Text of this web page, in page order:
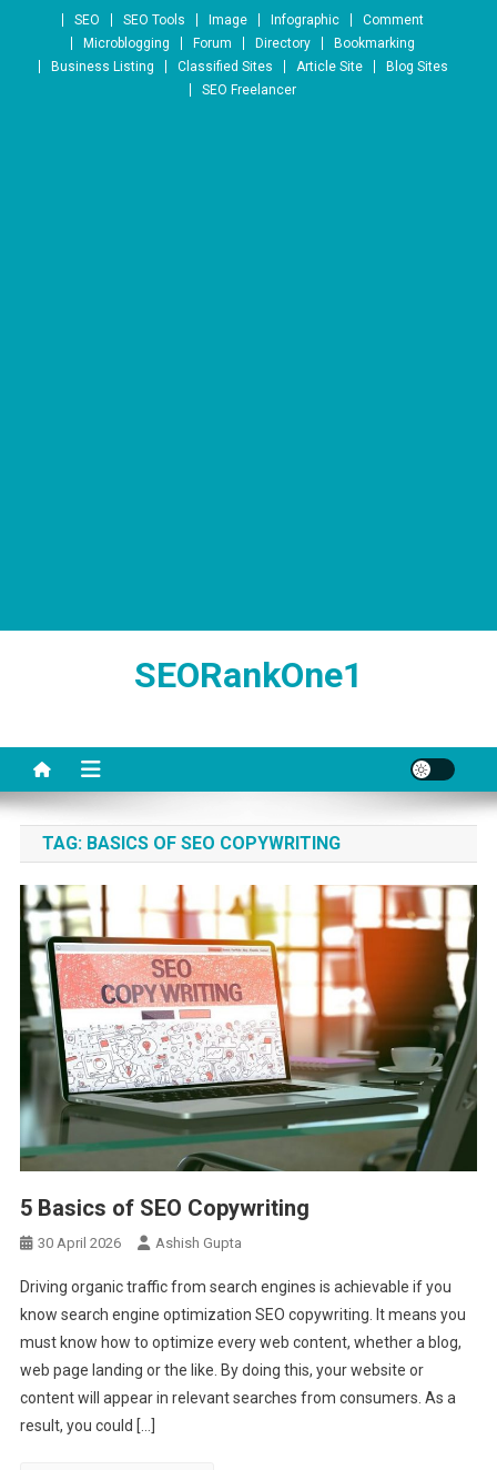
Skip to content
SEO SEO Tools Image Infographic
Comment
Microblogging
Forum Directory
Bookmarking
Business Listing
Classified Sites Article Site
Blog Sites
SEO Freelancer
SEORankOne1
TAG: BASICS OF SEO COPYWRITING
5 Basics of SEO Copywriting
30 April 2026 Ashish Gupta
Driving organic traffic from search engines is achievable if you
know search engine optimization SEO copywriting. It means you
must know how to optimize every web content, whether a blog,
web page landing or the like. By doing this, your website or
content will appear in relevant searches from consumers. As a
result, you could […]